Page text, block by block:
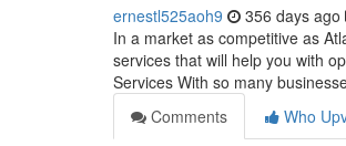
ernestl525aoh9 356 days ago
In a market as competitive as
services that will help you with
Services With so many
Comments
Who